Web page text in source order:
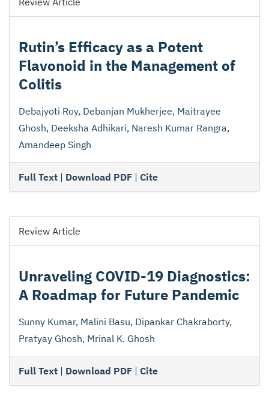
Rutin’s Efficacy as a Potent
Flavonoid in the Management of
Colitis
Debajyoti Roy, Debanjan Mukherjee, Maitrayee
Ghosh, Deeksha Adhikari, Naresh Kumar Rangra,
Amandeep Singh
Full Text | Download PDF | Cite
Review Article
Unraveling COVID-19 Diagnostics:
A Roadmap for Future Pandemic
Sunny Kumar, Malini Basu, Dipankar Chakraborty,
Pratyay Ghosh, Mrinal K. Ghosh
Full Text | Download PDF | Cite